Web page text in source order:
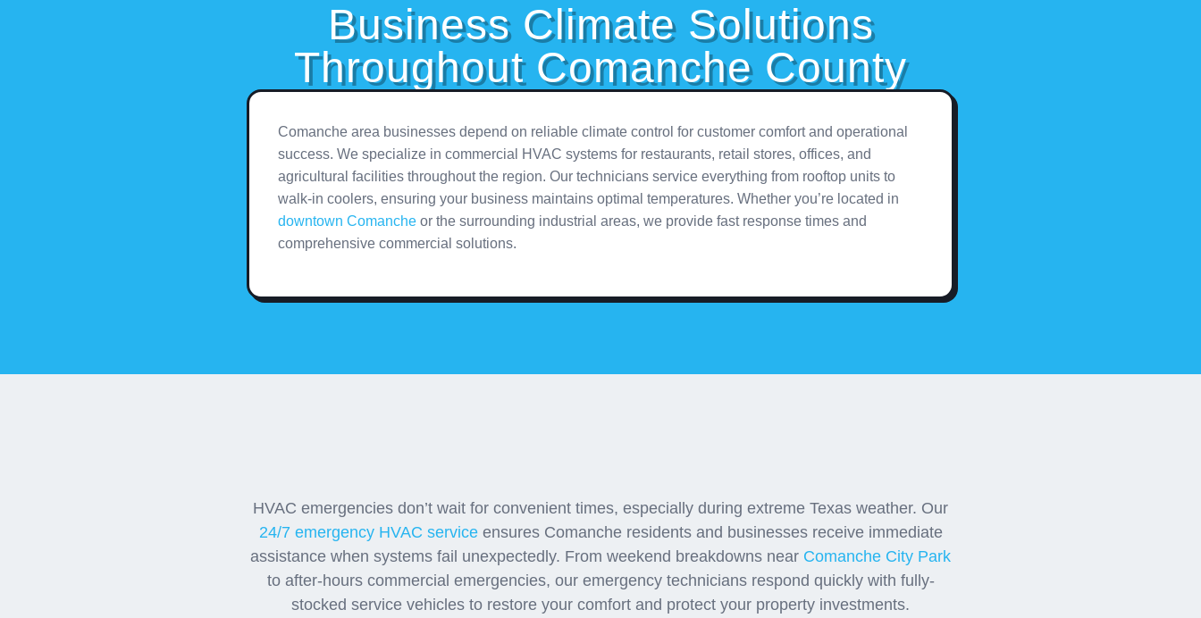
Business Climate Solutions
Throughout Comanche County
Comanche area businesses depend on reliable climate control for customer comfort and operational
success. We specialize in commercial HVAC systems for restaurants, retail stores, offices, and
agricultural facilities throughout the region. Our technicians service everything from rooftop units to
walk-in coolers, ensuring your business maintains optimal temperatures. Whether you’re located in
downtown Comanche or the surrounding industrial areas, we provide fast response times and
comprehensive commercial solutions.
HVAC emergencies don’t wait for convenient times, especially during extreme Texas weather. Our
24/7 emergency HVAC serviceensures Comanche residents and businesses receive immediate
assistance when systems fail unexpectedly. From weekend breakdowns near Comanche City Park
to after-hours commercial emergencies, our emergency technicians respond quickly with fully-
stocked service vehicles to restore your comfort and protect your property investments.